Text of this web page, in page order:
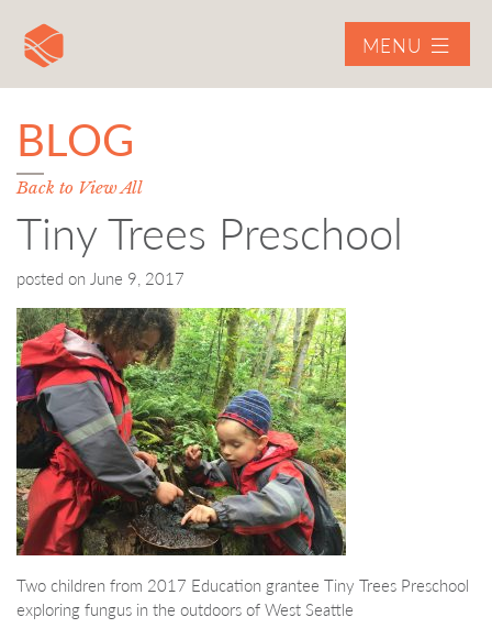
MENU
BLOG
Back to View All
Tiny Trees Preschool
posted on June 9, 2017
Two children from 2017 Education grantee Tiny Trees Preschool
exploring fungus in the outdoors of West Seattle